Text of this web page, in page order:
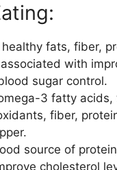
fats, fiber,
with
sugar control.
3 fatty
fiber,
source of
cholesterol